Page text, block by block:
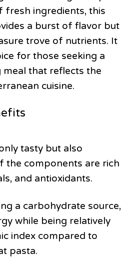
fresh ingredients, this
a burst of flavor but
trove of nutrients. It
for those seeking a
that reflects the
cuisine.
tasty but also
the components are rich
and antioxidants.
a carbohydrate source,
while being relatively
index compared to
pasta.